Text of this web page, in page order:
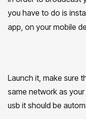
you have to do is
app, on your mobile
Launch it, make sure
same network as
usb it should be